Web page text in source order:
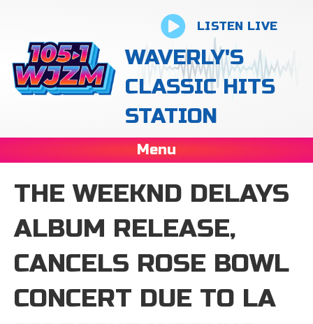
LISTEN LIVE
WAVERLY'S
CLASSIC HITS
STATION
Menu
THE WEEKND DELAYS
ALBUM RELEASE,
CANCELS ROSE BOWL
CONCERT DUE TO LA